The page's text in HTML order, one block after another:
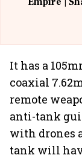
It has a
coaxial
remote
anti-tank
with drones
tank will